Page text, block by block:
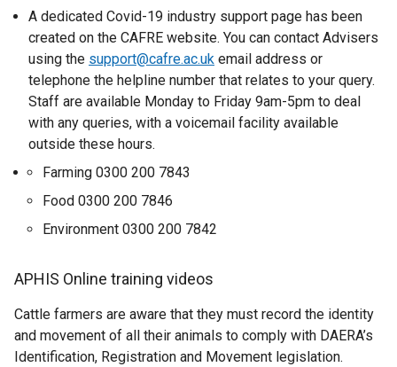
w
i
n
d
o
w
i
n
a
n
e
w
a
b
)
A dedicated Covid-19 industry support page has been
created on the CAFRE website. You can contact Advisers
using the support@cafre.ac.uk email address or
telephone the helpline number that relates to your query.
Staff are available Monday to Friday 9am-5pm to deal
with any queries, with a voicemail facility available
outside these hours.
Farming 0300 200 7843
Food 0300 200 7846
Environment 0300 200 7842
APHIS Online training videos
Cattle farmers are aware that they must record the identity
and movement of all their animals to comply with DAERA’s
Identification, Registration and Movement legislation.